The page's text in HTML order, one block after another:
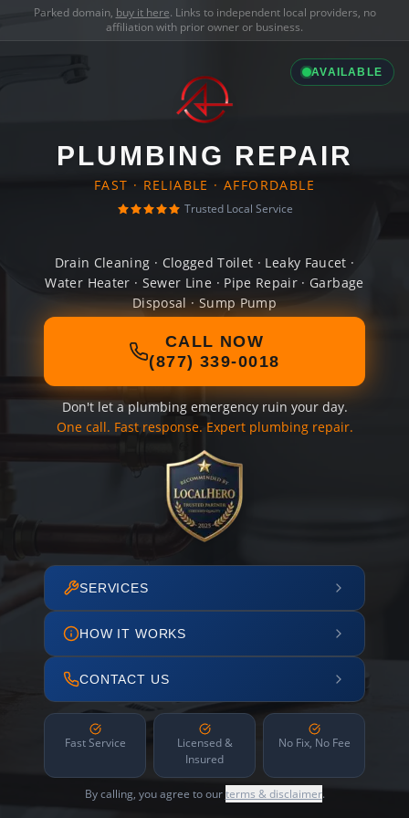
Parked domain, buy it here. Links to independent local providers, no
affiliation with prior owner or business.
AVAILABLE
PLUMBING REPAIR
FAST · RELIABLE · AFFORDABLE
Trusted Local Service
Drain Cleaning · Clogged Toilet · Leaky Faucet ·
Water Heater · Sewer Line · Pipe Repair · Garbage
Disposal · Sump Pump
CALL NOW
(877) 339-0018
Don't let a plumbing emergency ruin your day.
One call. Fast response. Expert plumbing repair.
SERVICES
HOW IT WORKS
CONTACT US
Fast Service
Licensed &
Insured
No Fix, No Fee
By calling, you agree to ourterms & disclaimer.